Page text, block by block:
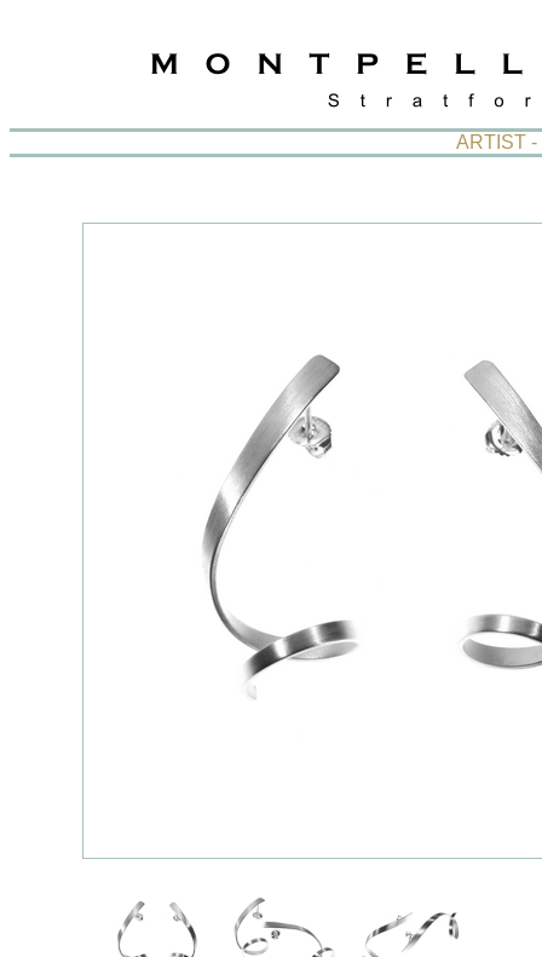
ARTIST